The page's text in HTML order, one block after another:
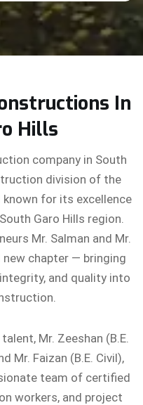
In
Hills
company in South
division of the
known for its excellence
Garo Hills region.
Mr. Salman and Mr.
new chapter — bringing
and quality into
Mr. Zeeshan (B.E.
Mr. Faizan (B.E. Civil),
team of certified
workers, and project